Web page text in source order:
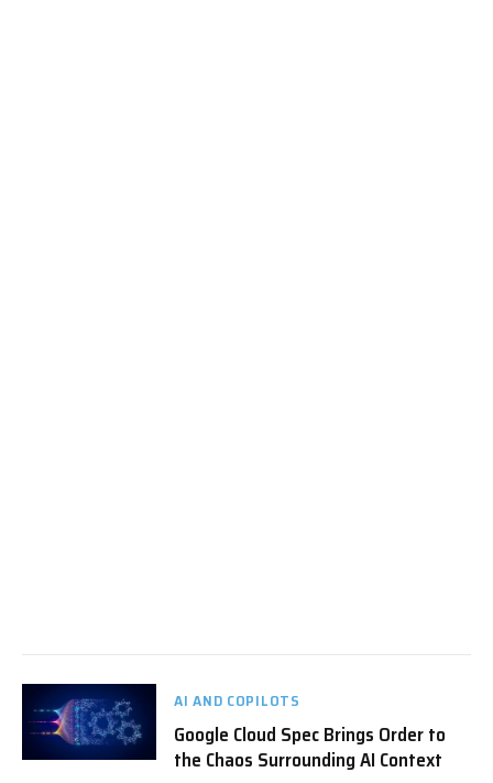
AI AND COPILOTS
Google Cloud Spec Brings Order to
the Chaos Surrounding AI Context